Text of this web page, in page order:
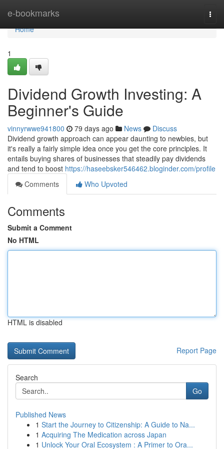
e-bookmarks
Home
Home
1
Dividend Growth Investing: A
Beginner's Guide
vinnyrwwe941800 79 days ago News
Discuss
Dividend growth approach can appear daunting to newbies, but
it's really a fairly simple idea once you get the core principles. It
entails buying shares of businesses that steadily pay dividends
and tend to boost https://haseebsker546462.bloginder.com/profile
Comments
Who Upvoted
Comments
Submit a Comment
No HTML
HTML is disabled
Report Page
Search
Go
Published News
1 Start the Journey to Citizenship: A Guide to Na...
1 Acquiring The Medication across Japan
1 Unlock Your Oral Ecosystem : A Primer to Ora...